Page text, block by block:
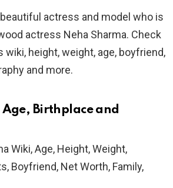
actress and model who is
actress Neha Sharma. Check
wiki, height, weight, age, boyfriend,
and more.
Birthplace and